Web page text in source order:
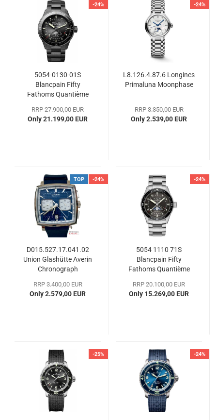
-24%
5054-0130-01S
Blancpain Fifty
Fathoms Quantième
Lune
RRP 27.900,00 EUR
Only 21.199,00 EUR
-24%
L8.126.4.87.6 Longines
Primaluna Moonphase
RRP 3.350,00 EUR
Only 2.539,00 EUR
TOP -24%
D015.527.17.041.02
Union Glashütte Averin
Chronograph
RRP 3.400,00 EUR
Only 2.579,00 EUR
-24%
5054 1110 71S
Blancpain Fifty
Fathoms Quantième
Lune
RRP 20.100,00 EUR
Only 15.269,00 EUR
-25% -24%